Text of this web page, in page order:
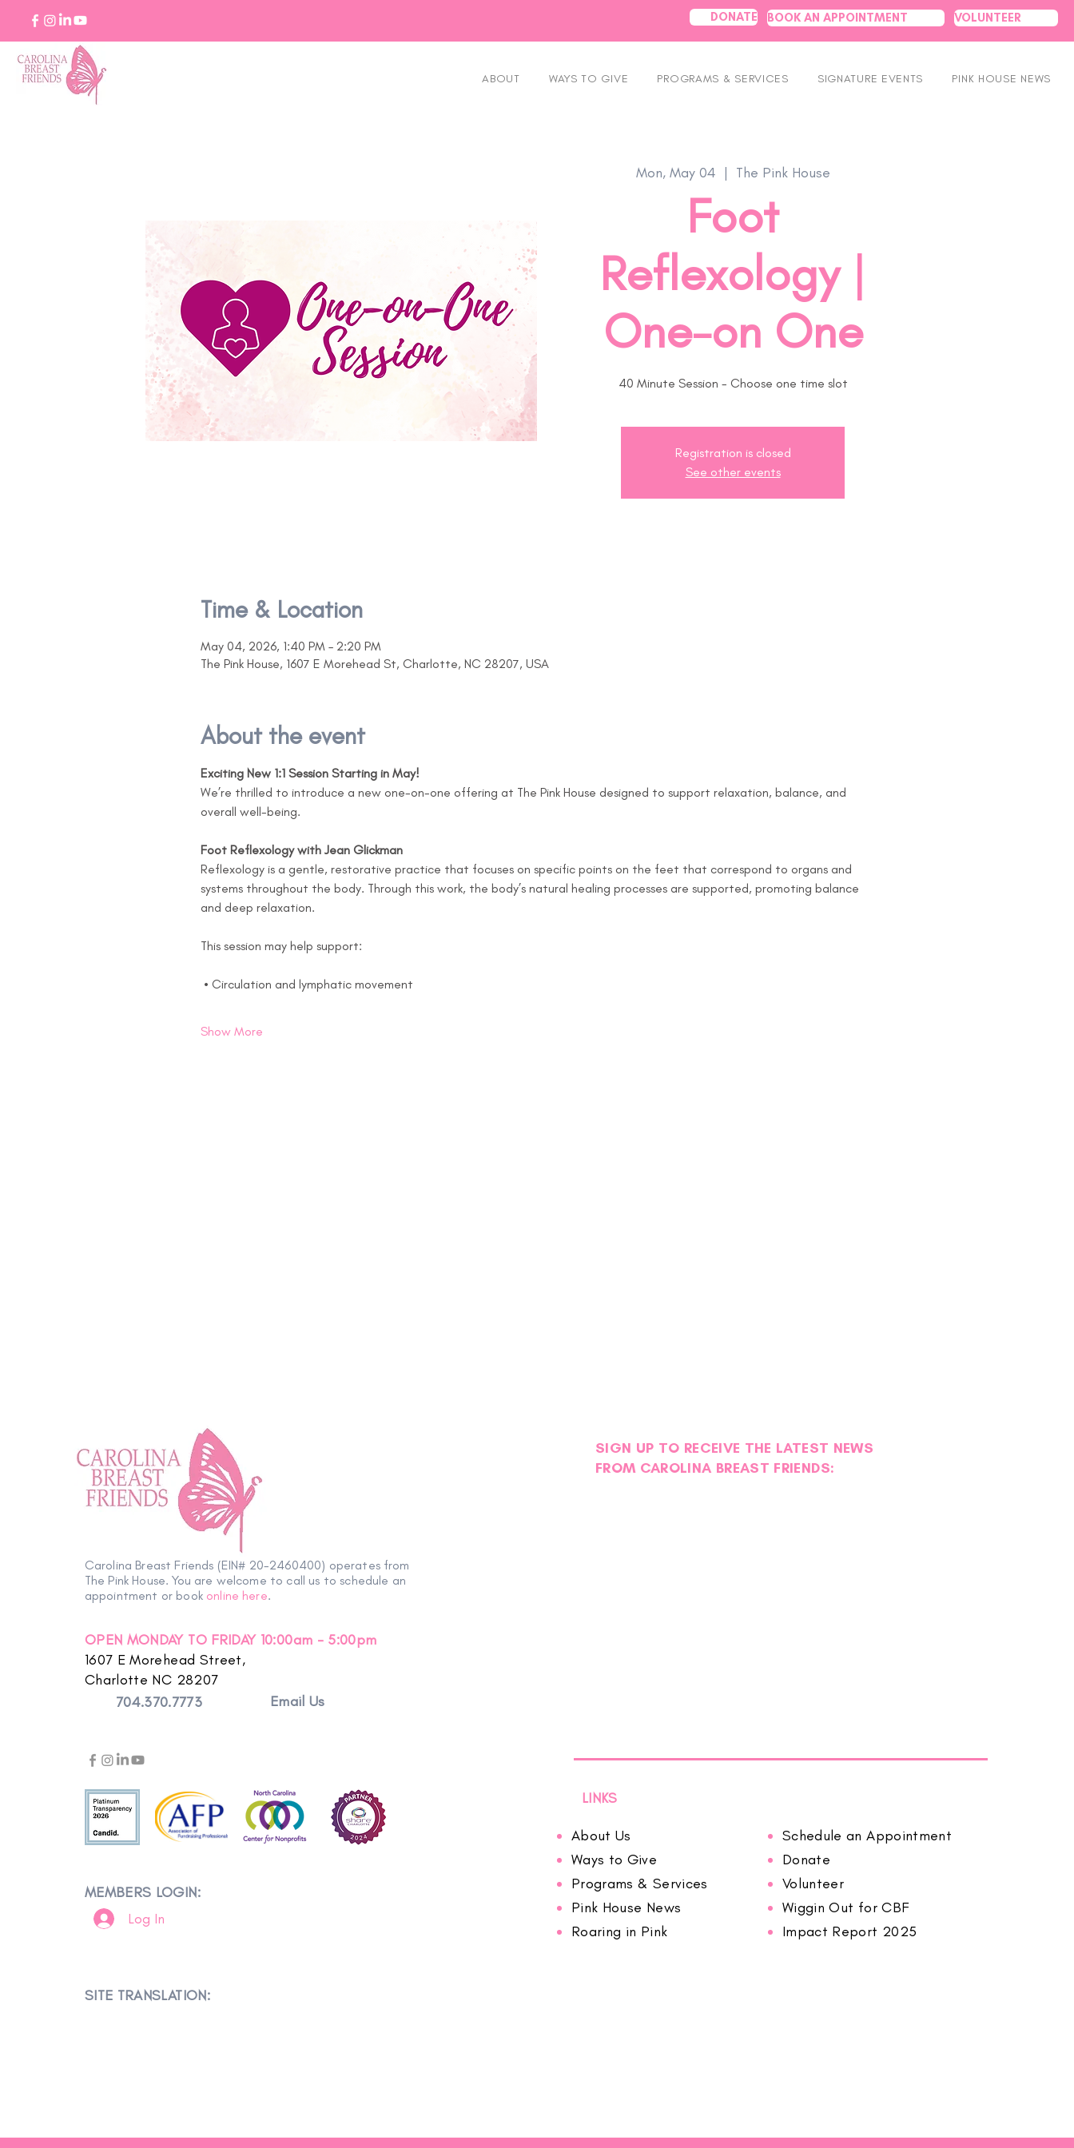
DONATE BOOK AN APPOINTMENT VOLUNTEER
ABOUT WAYS TO GIVE PROGRAMS & SERVICES SIGNATURE EVENTS PINK HOUSE NEWS
Mon, May 04
  |
The Pink House
Foot
Reflexology |
One-on One
40 Minute Session - Choose one time slot
Registration is closed
See other events
Time & Location
May 04, 2026, 1:40 PM – 2:20 PM
The Pink House, 1607 E Morehead St, Charlotte, NC 28207, USA
About the event
Exciting New 1:1 Session Starting in May!
We’re thrilled to introduce a new one-on-one offering at The Pink House designed to support relaxation, balance, and
overall well-being.
Foot Reflexology with Jean Glickman
Reflexology is a gentle, restorative practice that focuses on specific points on the feet that correspond to organs and
systems throughout the body. Through this work, the body’s natural healing processes are supported, promoting balance
and deep relaxation.
This session may help support:
• Circulation and lymphatic movement
Show More
Carolina Breast Friends (EIN# 20-2460400) operates from
The Pink House. You are welcome to call us to schedule an
appointment or book online here.
OPEN MONDAY TO FRIDAY 10:00am - 5:00pm
1607 E Morehead Street,
Charlotte NC 28207
704.370.7773
Email Us
MEMBERS LOGIN:
Log In
SITE TRANSLATION:
SIGN UP TO RECEIVE THE LATEST NEWS
FROM CAROLINA BREAST FRIENDS:
LINKS
About Us
Ways to Give
Programs & Services
Pink House News
Roaring in Pink
Schedule an Appointment
Donate
Volunteer
Wiggin Out for CBF
Impact Report 2025